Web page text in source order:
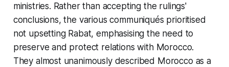
ministries. Rather than accepting the rulings'
conclusions, the various communiqués prioritised
not upsetting Rabat, emphasising the need to
preserve and protect relations with Morocco.
They almost unanimously described Morocco as a